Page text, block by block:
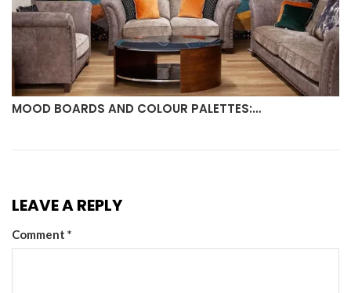
MOOD BOARDS AND COLOUR PALETTES:…
LEAVE A REPLY
Comment *